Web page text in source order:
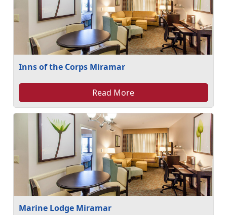
Inns of the Corps Miramar
Read More
Marine Lodge Miramar